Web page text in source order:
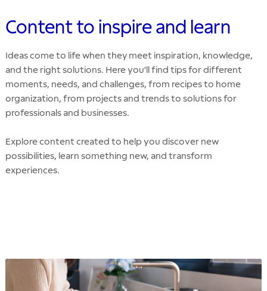
Content to inspire and learn
Ideas come to life when they meet inspiration, knowledge,
and the right solutions. Here you’ll find tips for different
moments, needs, and challenges, from recipes to home
organization, from projects and trends to solutions for
professionals and businesses.
Explore content created to help you discover new
possibilities, learn something new, and transform
experiences.